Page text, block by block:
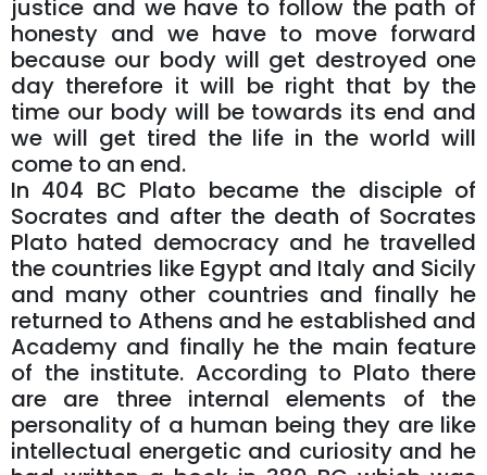
justice and we have to follow the path of
honesty and we have to move forward
because our body will get destroyed one
day therefore it will be right that by the
time our body will be towards its end and
we will get tired the life in the world will
come to an end.
In 404 BC Plato became the disciple of
Socrates and after the death of Socrates
Plato hated democracy and he travelled
the countries like Egypt and Italy and Sicily
and many other countries and finally he
returned to Athens and he established and
Academy and finally he the main feature
of the institute. According to Plato there
are are three internal elements of the
personality of a human being they are like
intellectual energetic and curiosity and he